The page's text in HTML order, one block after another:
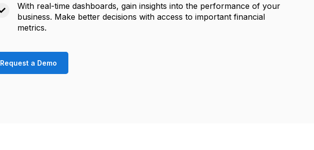
With real-time dashboards, gain insights into the performance of your
business. Make better decisions with access to important financial
metrics.
Request a Demo